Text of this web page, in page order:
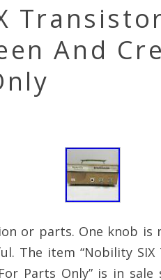
And
or parts. One knob is
The item “Nobility SIX
Parts Only” is in sale